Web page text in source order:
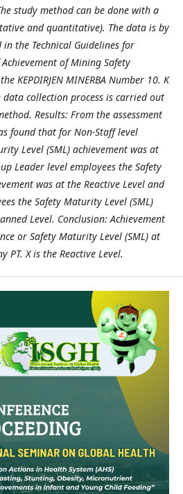
study method can be done with a
and quantitative). The data is by
the Technical Guidelines for
of Mining Safety
KEPDIRJEN MINERBA Number 10. K
data collection process is carried out
Results: From the assessment
found that for Non-Staff level
Level (SML) achievement was at
Leader level employees the Safety
was at the Reactive Level and
the Safety Maturity Level (SML)
Level. Conclusion: Achievement
or Safety Maturity Level (SML) at
X is the Reactive Level.